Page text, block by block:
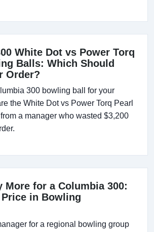
White Dot vs Power Torq
Balls: Which Should
Order?
300 bowling ball for your
the White Dot vs Power Torq Pearl
a manager who wasted $3,200
More for a Columbia 300:
Price in Bowling
for a regional bowling group